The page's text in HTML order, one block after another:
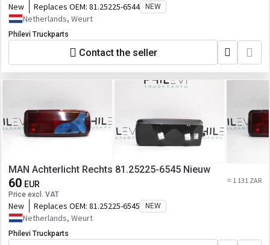
New Replaces OEM: 81.25225-6544 NEW
Netherlands, Weurt
Philevi Truckparts
Contact the seller
MAN Achterlicht Rechts 81.25225-6545 Nieuw
60 EUR
Price excl. VAT
≈ 1 131 ZAR
New Replaces OEM: 81.25225-6545 NEW
Netherlands, Weurt
Philevi Truckparts